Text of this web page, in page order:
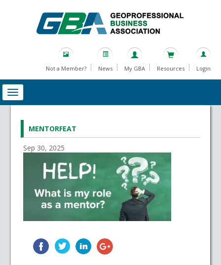
Not a Member? News My GBA Resources Login
MENTORFEAT
Sep 30, 2025